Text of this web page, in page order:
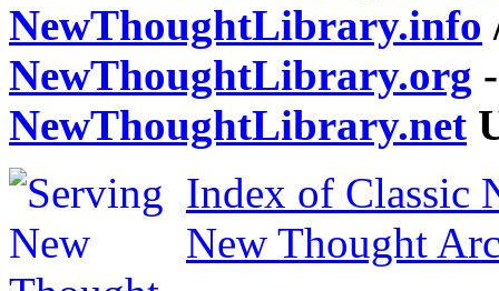
NewThoughtLibrary.info
NewThoughtLibrary.org
NewThoughtLibrary.net
Index of Classic
New Thought